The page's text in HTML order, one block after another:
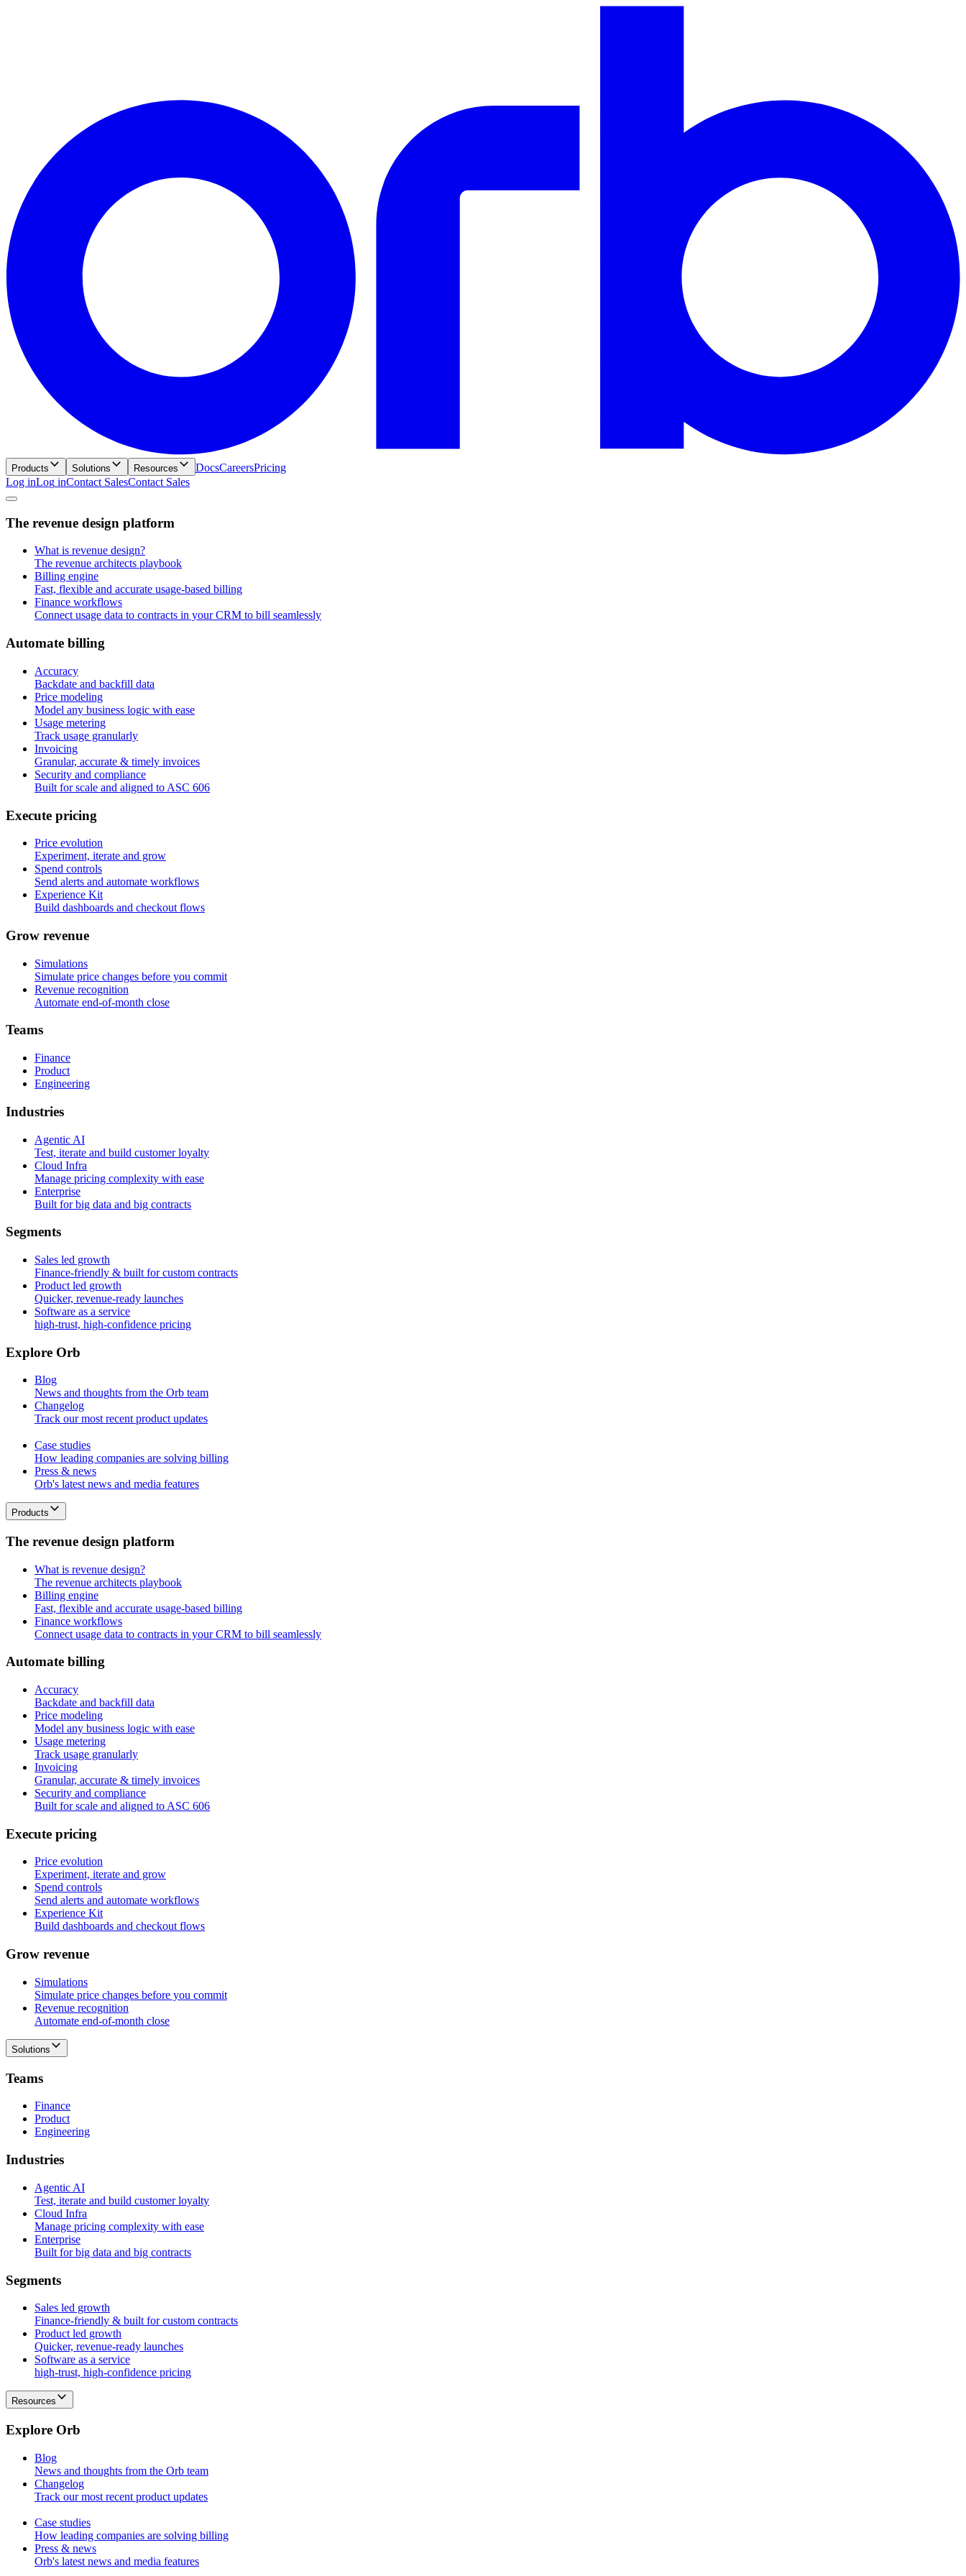
Products Solutions Resources DocsCareersPricing
Log inLog inContact SalesContact Sales
The revenue design platform
What is revenue design?
The revenue architects playbook
Billing engine
Fast, flexible and accurate usage-based billing
Finance workflows
Connect usage data to contracts in your CRM to bill seamlessly
Automate billing
Accuracy
Backdate and backfill data
Price modeling
Model any business logic with ease
Usage metering
Track usage granularly
Invoicing
Granular, accurate & timely invoices
Security and compliance
Built for scale and aligned to ASC 606
Execute pricing
Price evolution
Experiment, iterate and grow
Spend controls
Send alerts and automate workflows
Experience Kit
Build dashboards and checkout flows
Grow revenue
Simulations
Simulate price changes before you commit
Revenue recognition
Automate end-of-month close
Teams
Finance
Product
Engineering
Industries
Agentic AI
Test, iterate and build customer loyalty
Cloud Infra
Manage pricing complexity with ease
Enterprise
Built for big data and big contracts
Segments
Sales led growth
Finance-friendly & built for custom contracts
Product led growth
Quicker, revenue-ready launches
Software as a service
high-trust, high-confidence pricing
Explore Orb
Blog
News and thoughts from the Orb team
Changelog
Track our most recent product updates
Case studies
How leading companies are solving billing
Press & news
Orb's latest news and media features
Products
The revenue design platform
What is revenue design?
The revenue architects playbook
Billing engine
Fast, flexible and accurate usage-based billing
Finance workflows
Connect usage data to contracts in your CRM to bill seamlessly
Automate billing
Accuracy
Backdate and backfill data
Price modeling
Model any business logic with ease
Usage metering
Track usage granularly
Invoicing
Granular, accurate & timely invoices
Security and compliance
Built for scale and aligned to ASC 606
Execute pricing
Price evolution
Experiment, iterate and grow
Spend controls
Send alerts and automate workflows
Experience Kit
Build dashboards and checkout flows
Grow revenue
Simulations
Simulate price changes before you commit
Revenue recognition
Automate end-of-month close
Solutions
Teams
Finance
Product
Engineering
Industries
Agentic AI
Test, iterate and build customer loyalty
Cloud Infra
Manage pricing complexity with ease
Enterprise
Built for big data and big contracts
Segments
Sales led growth
Finance-friendly & built for custom contracts
Product led growth
Quicker, revenue-ready launches
Software as a service
high-trust, high-confidence pricing
Resources
Explore Orb
Blog
News and thoughts from the Orb team
Changelog
Track our most recent product updates
Case studies
How leading companies are solving billing
Press & news
Orb's latest news and media features